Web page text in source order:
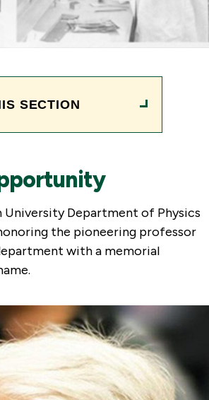
SECTION
University Department of Physics
the pioneering professor
with a memorial